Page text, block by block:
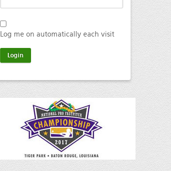
Log me on automatically each visit